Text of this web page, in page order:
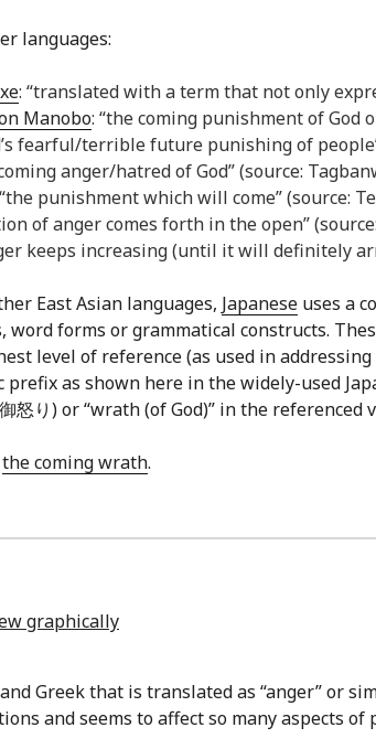
languages:
: “translated with a term that not only
Manobo: “the coming punishment of God
fearful/terrible future punishing of
anger/hatred of God” (source:
punishment which will come” (source:
of anger comes forth in the open”
keeps increasing (until it will definitely
East Asian languages, Japanese uses a
word forms or grammatical constructs.
level of reference (as used in
prefix as shown here in the widely-used
怒り) or “wrath (of God)” in the referenced
the coming wrath.
graphically
Greek that is translated as “anger” or
and seems to affect so many aspects